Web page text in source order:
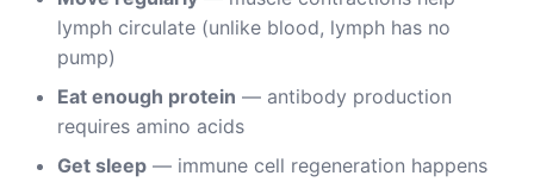
lymph circulate (unlike blood, lymph has no
pump)
Eat enough protein — antibody production
requires amino acids
Get sleep — immune cell regeneration happens